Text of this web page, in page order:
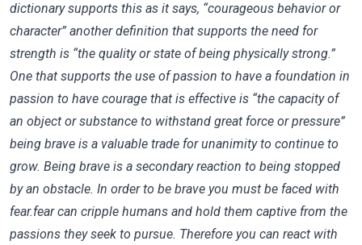
dictionary supports this as it says, “courageous behavior or
character” another definition that supports the need for
strength is “the quality or state of being physically strong.”
One that supports the use of passion to have a foundation in
passion to have courage that is effective is “the capacity of
an object or substance to withstand great force or pressure”
being brave is a valuable trade for unanimity to continue to
grow. Being brave is a secondary reaction to being stopped
by an obstacle. In order to be brave you must be faced with
fear.fear can cripple humans and hold them captive from the
passions they seek to pursue. Therefore you can react with